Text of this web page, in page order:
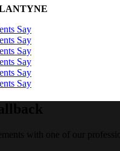
Say
Say
Say
Say
Say
Say
with one of our